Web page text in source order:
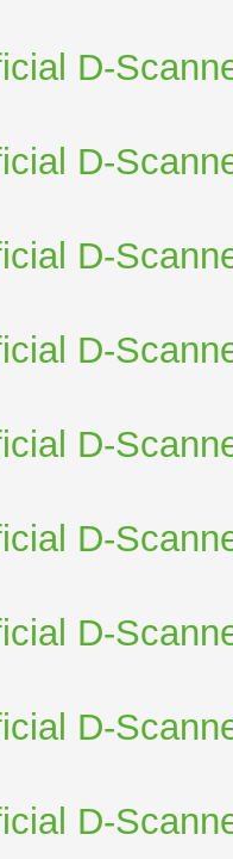
D-
D-
D-
D-
D-
D-
D-
D-
D-